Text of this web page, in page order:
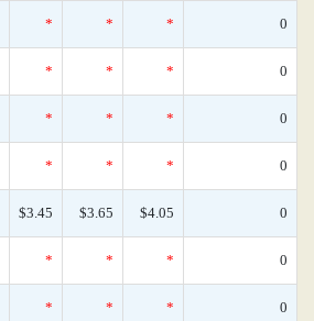
* * * 0
* * * 0
* * * 0
* * * 0
$3.45 $3.65 $4.05 0
* * * 0
* * * 0